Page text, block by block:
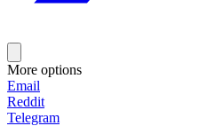
More options
Email
Reddit
Telegram